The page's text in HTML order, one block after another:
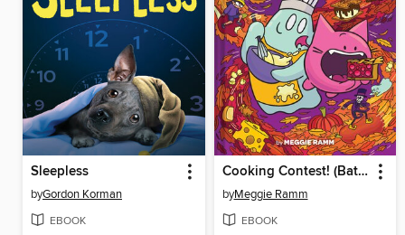
Sleepless
byGordon Korman
EBOOK
Cooking Contest! (Batcat Book #3)
byMeggie Ramm
EBOOK